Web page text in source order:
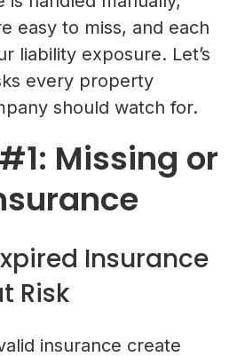
easy to miss, and each
liability exposure. Let’s
every property
should watch for.
Missing or
Insurance
Risk
insurance create